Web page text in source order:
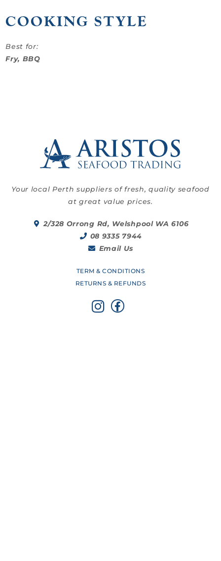
COOKING STYLE
Best for:
Fry, BBQ
Your local Perth suppliers of fresh, quality seafood
at great value prices.
2/328 Orrong Rd, Welshpool WA 6106
08 9335 7944
Email Us
TERM & CONDITIONS
RETURNS & REFUNDS